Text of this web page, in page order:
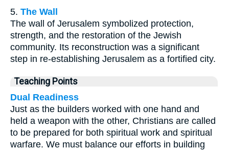
5. The Wall
The wall of Jerusalem symbolized protection,
strength, and the restoration of the Jewish
community. Its reconstruction was a significant
step in re-establishing Jerusalem as a fortified city.
Teaching Points
Dual Readiness
Just as the builders worked with one hand and
held a weapon with the other, Christians are called
to be prepared for both spiritual work and spiritual
warfare. We must balance our efforts in building